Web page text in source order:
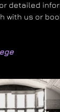
detailed
with us or